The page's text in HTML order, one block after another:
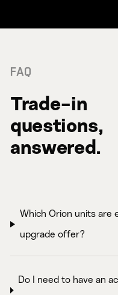
FAQ
Trade-in
questions,
answered.
Which Orion units are
upgrade offer?
Do I need to have an